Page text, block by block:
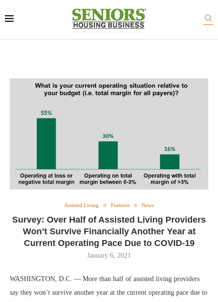
Assisted Living Features News
Survey: Over Half of Assisted Living Providers
Won’t Survive Financially Another Year at
Current Operating Pace Due to COVID-19
January 6, 2021
WASHINGTON, D.C. — More than half of assisted living providers
say they won’t survive another year at the current operating pace due to